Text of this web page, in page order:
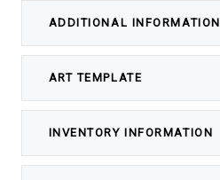
ADDITIONAL INFORMATION
ART TEMPLATE
INVENTORY INFORMATION